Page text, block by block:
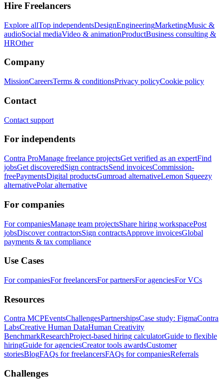
Hire Freelancers
Explore allTop independentsDesignEngineeringMarketingMusic &
audioSocial mediaVideo & animationProductBusiness consulting &
HROther
Company
MissionCareersTerms & conditionsPrivacy policyCookie policy
Contact
Contact support
For independents
Contra ProManage freelance projectsGet verified as an expertFind
jobsGet discoveredSign contractsSend invoicesCommission-
freePaymentsDigital productsGumroad alternativeLemon Squeezy
alternativePolar alternative
For companies
For companiesManage team projectsShare hiring workspacePost
jobsDiscover contractorsSign contractsApprove invoicesGlobal
payments & tax compliance
Use Cases
For companiesFor freelancersFor partnersFor agenciesFor VCs
Resources
Contra MCPEventsChallengesPartnershipsCase study: FigmaContra
LabsCreative Human DataHuman Creativity
BenchmarkResearchProject-based hiring calculatorGuide to flexible
hiringGuide for agenciesCreator tools awardsCustomer
storiesBlogFAQs for freelancersFAQs for companiesReferrals
Challenges